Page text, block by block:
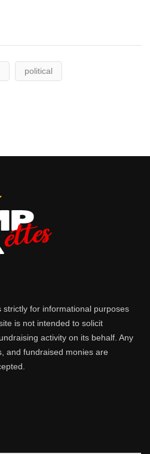
political
for informational purposes
is not intended to solicit
activity on its behalf. Any
and fundraised monies are